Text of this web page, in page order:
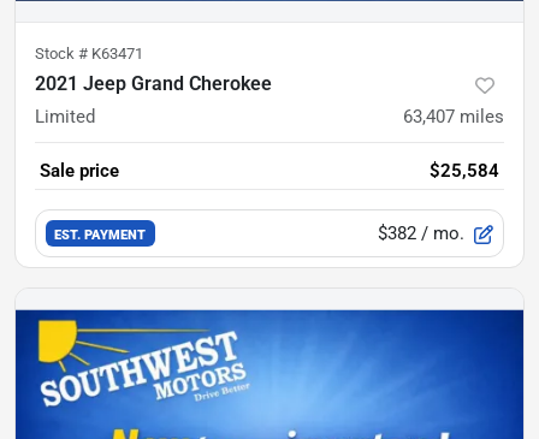
Stock # K63471
2021 Jeep Grand Cherokee
Limited 63,407 miles
Sale price $25,584
EST. PAYMENT $382 / mo.